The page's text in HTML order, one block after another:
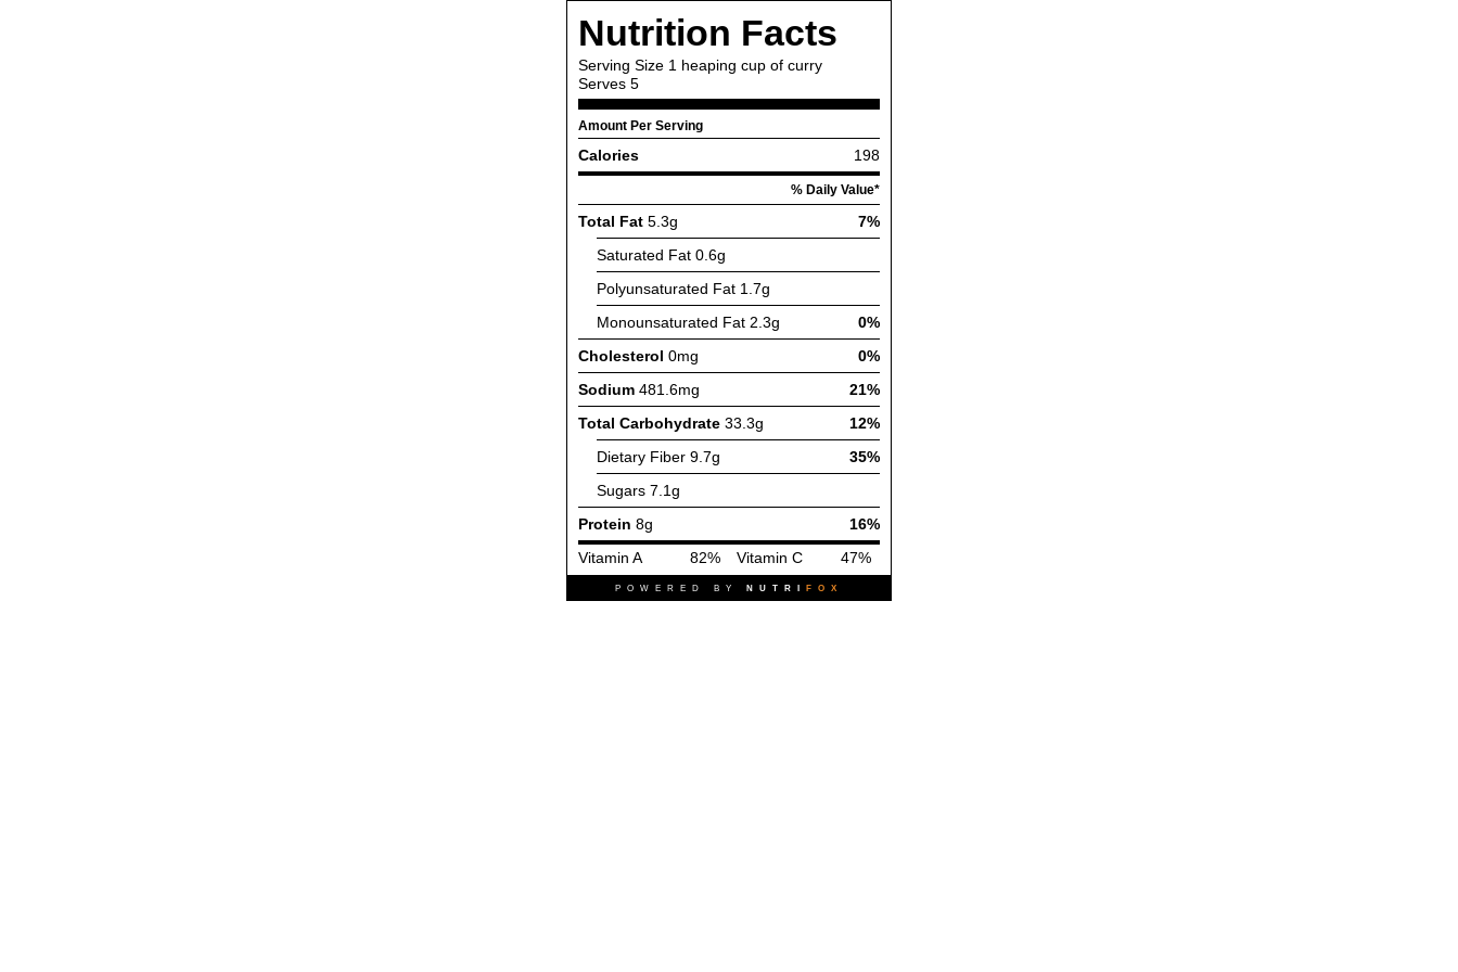
Nutrition Facts
Serving Size 1 heaping cup of curry
Serves 5
Amount Per Serving
Calories 198
% Daily Value*
Total Fat 5.3g
7%
Saturated Fat 0.6g
Polyunsaturated Fat 1.7g
Monounsaturated Fat 2.3g
0%
Cholesterol 0mg
0%
Sodium 481.6mg
21%
Total Carbohydrate 33.3g
12%
Dietary Fiber 9.7g
35%
Sugars 7.1g
Protein 8g
16%
Vitamin A
82% Vitamin C 47%
POWERED BY NUTRI FOX